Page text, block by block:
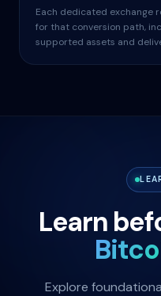
Each dedicated exchange
for that conversion path,
supported assets and
Learn
Explore